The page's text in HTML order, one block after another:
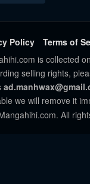
Policy Terms of
is collected
selling rights,
we will remove it
All